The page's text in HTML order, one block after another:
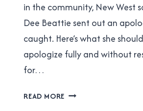
in the community, New West
Dee Beattie sent out an
caught. Here’s what she
apologize fully and without
for…
READ MORE WHAT